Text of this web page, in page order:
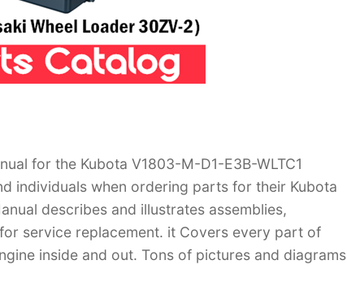
for the Kubota V1803-M-D1-E3B-WLTC1
individuals when ordering parts for their Kubota
describes and illustrates assemblies,
service replacement. it Covers every part of
inside and out. Tons of pictures and diagrams